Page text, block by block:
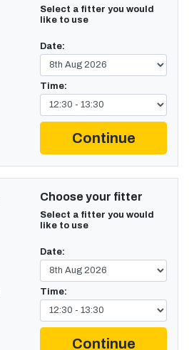
Select a fitter you would
like to use
Date:
Time:
Continue
Choose your fitter
Select a fitter you would
like to use
Date:
Time:
Continue